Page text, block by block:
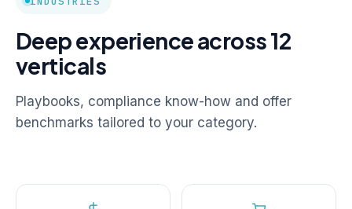
Deep experience across 12
verticals
Playbooks, compliance know-how and offer
benchmarks tailored to your category.